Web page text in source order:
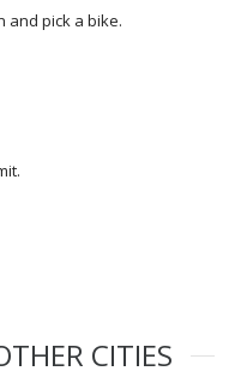
and pick a bike.
CITIES